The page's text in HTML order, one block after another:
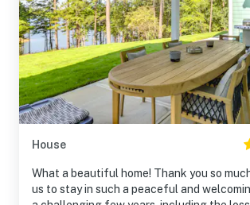
House
What a beautiful home! Thank you so
us to stay in such a peaceful and